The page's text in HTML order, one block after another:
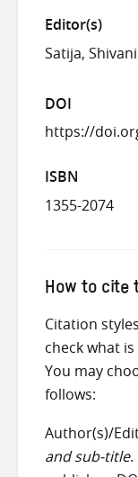
Editor(s)
Satija, Shivani
DOI
https://
ISBN
1355-2074
How to cite
Citation
check what
You may
follows:
Author(s)/
and sub-title.